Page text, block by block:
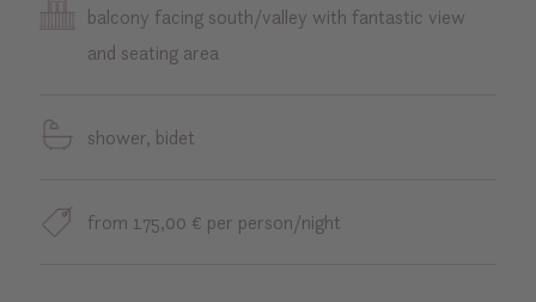
balcony facing south/valley with fantastic view
and seating area
shower, bidet
from 175,00 € per person/night